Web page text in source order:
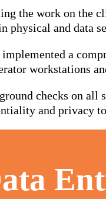
the work on the
physical and data
a
workstations
checks on all
and privacy